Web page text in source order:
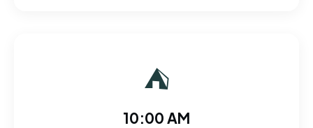
⛺
10:00 AM